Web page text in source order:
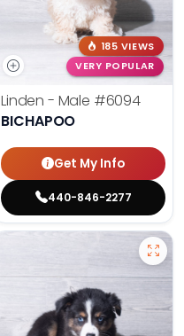
185 VIEWS
VERY POPULAR
Linden - Male #6094
BICHAPOO
Get My Info
440-846-2277